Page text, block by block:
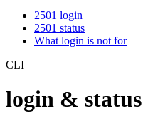
2501 login
2501 status
What login is not for
CLI
login & status